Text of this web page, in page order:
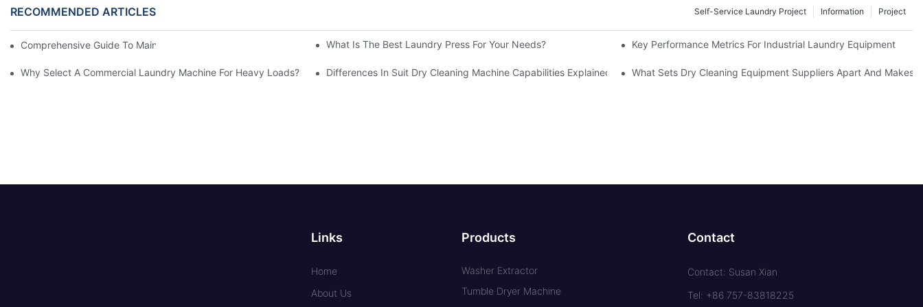
RECOMMENDED ARTICLES Project
Information
Self-Service Laundry Project
Comprehensive Guide To Maintaining Laundry Equipment What Is The Best Laundry Press For Your Needs? Key Performance Metrics For Industrial Laundry Equipment
Why Select A Commercial Laundry Machine For Heavy Loads? Differences In Suit Dry Cleaning Machine Capabilities Explained What Sets Dry Cleaning Equipment Suppliers Apart And Makes
Links
Home
About Us
Products
Washer Extractor
Tumble Dryer Machine
Contact
Contact: Susan Xian
Tel: +86 757-83818225